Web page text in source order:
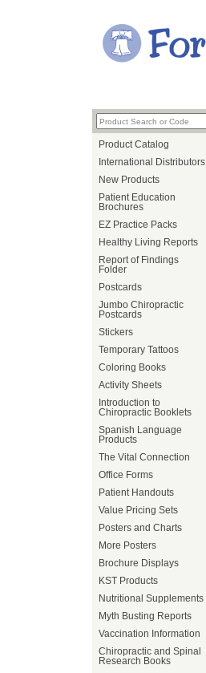
Product Catalog
International Distributors
New Products
Patient Education
Brochures
EZ Practice Packs
Healthy Living Reports
Report of Findings
Folder
Postcards
Jumbo Chiropractic
Postcards
Stickers
Temporary Tattoos
Coloring Books
Activity Sheets
Introduction to
Chiropractic Booklets
Spanish Language
Products
The Vital Connection
Office Forms
Patient Handouts
Value Pricing Sets
Posters and Charts
More Posters
Brochure Displays
KST Products
Nutritional Supplements
Myth Busting Reports
Vaccination Information
Chiropractic and Spinal
Research Books